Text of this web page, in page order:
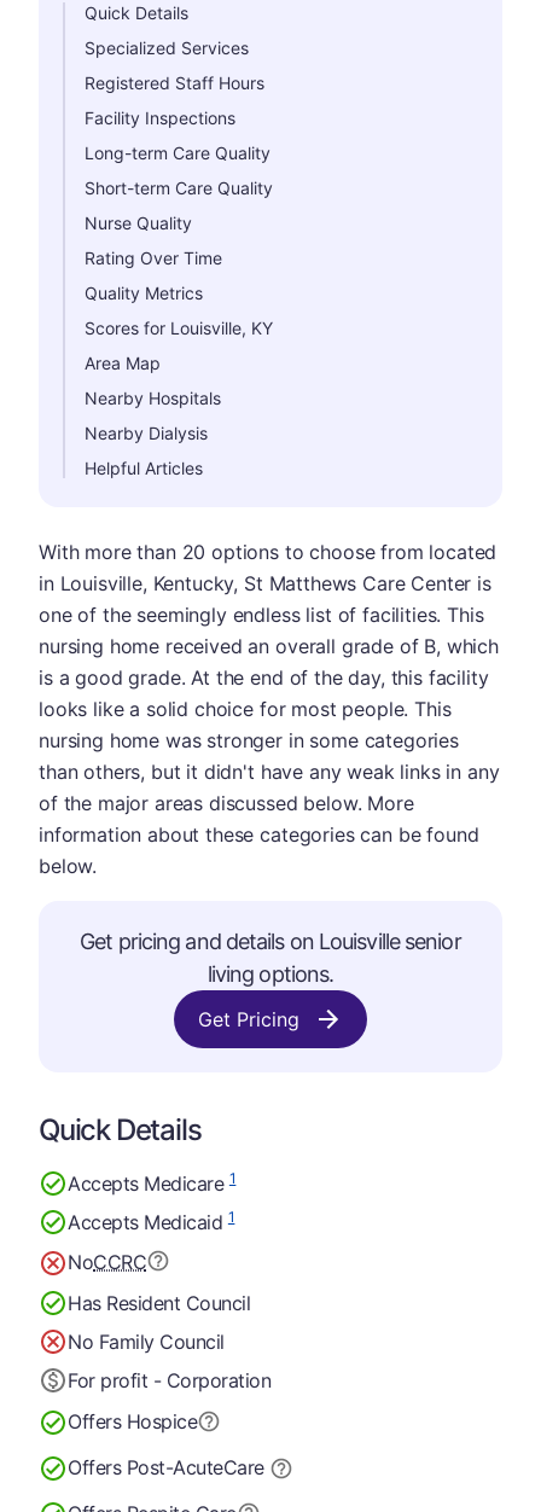
Quick Details
Specialized Services
Registered Staff Hours
Facility Inspections
Long-term Care Quality
Short-term Care Quality
Nurse Quality
Rating Over Time
Quality Metrics
Scores for Louisville, KY
Area Map
Nearby Hospitals
Nearby Dialysis
Helpful Articles
With more than 20 options to choose from located
in Louisville, Kentucky, St Matthews Care Center is
one of the seemingly endless list of facilities. This
nursing home received an overall grade of B, which
is a good grade. At the end of the day, this facility
looks like a solid choice for most people. This
nursing home was stronger in some categories
than others, but it didn't have any weak links in any
of the major areas discussed below. More
information about these categories can be found
below.
Get pricing and details on Louisville senior
living options.
Get Pricing
Quick Details
Accepts Medicare1
Accepts Medicaid1
NoCCRC
Has Resident Council
No Family Council
For profit - Corporation
Offers Hospice
Offers Post-AcuteCare